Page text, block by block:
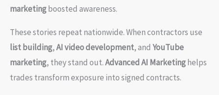
marketingboosted awareness.
These stories repeat nationwide. When contractors use
list building,AI video development, and YouTube
marketing, they stand out.Advanced AI Marketinghelps
trades transform exposure into signed contracts.